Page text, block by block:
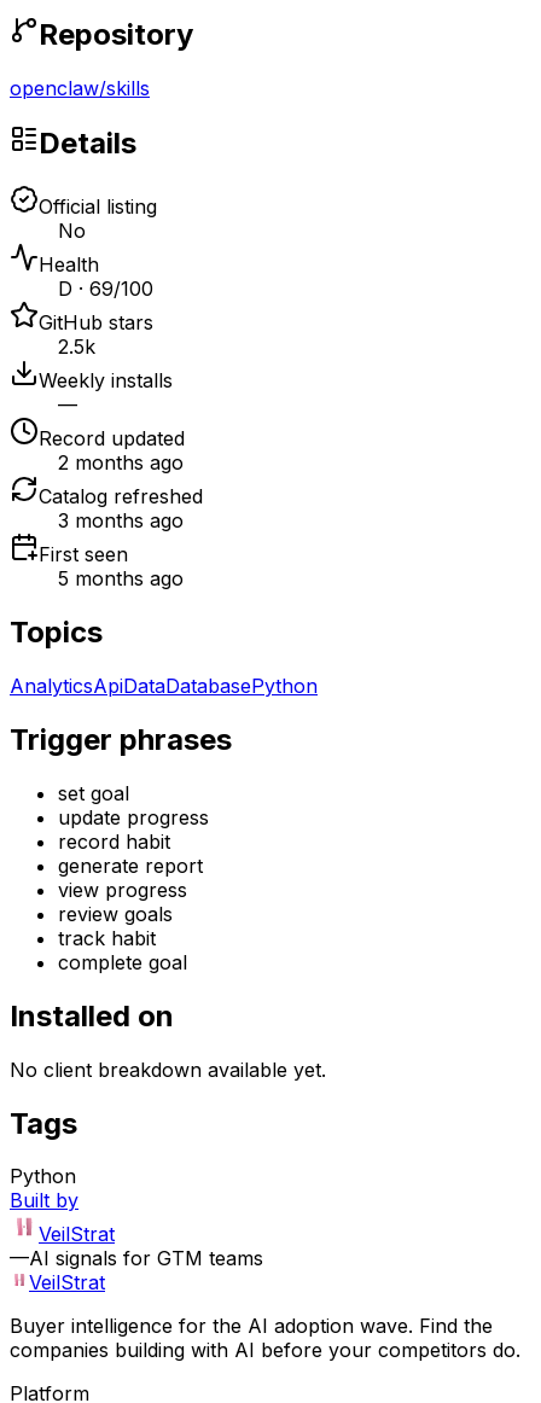
Repository
openclaw/skills
Details
Official listing
No
Health
D · 69/100
GitHub stars
2.5k
Weekly installs
—
Record updated
2 months ago
Catalog refreshed
3 months ago
First seen
5 months ago
Topics
AnalyticsApiDataDatabasePython
Trigger phrases
set goal
update progress
record habit
generate report
view progress
review goals
track habit
complete goal
Installed on
No client breakdown available yet.
Tags
Python
Built by
VeilStrat
—AI signals for GTM teams
VeilStrat
Buyer intelligence for the AI adoption wave. Find the
companies building with AI before your competitors do.
Platform